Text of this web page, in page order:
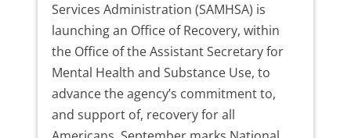
Services Administration (SAMHSA) is
launching an Office of Recovery, within
the Office of the Assistant Secretary for
Mental Health and Substance Use, to
advance the agency’s commitment to,
and support of, recovery for all